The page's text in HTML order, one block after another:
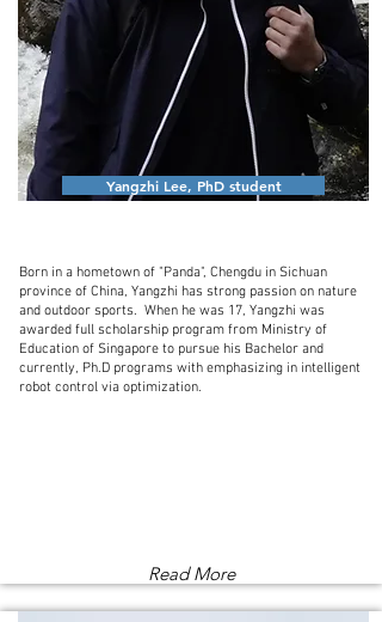
Yangzhi Lee, PhD student
Read More
Born in a hometown of "Panda", Chengdu in Sichuan
province of China, Yangzhi has strong passion on nature
and outdoor sports. When he was 17, Yangzhi was
awarded full scholarship program from Ministry of
Education of Singapore to pursue his Bachelor and
currently, Ph.D programs with emphasizing in intelligent
robot control via optimization.